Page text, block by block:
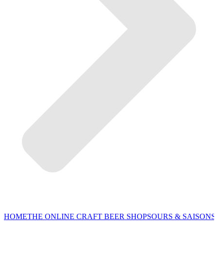
HOMETHE ONLINE CRAFT BEER SHOPSOURS & SAISONS